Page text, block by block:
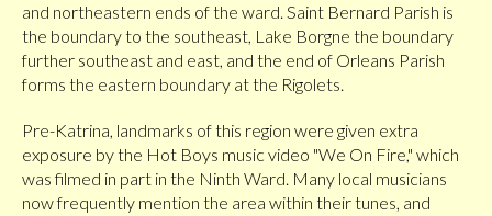
and northeastern ends of the ward. Saint Bernard Parish is
the boundary to the southeast, Lake Borgne the boundary
further southeast and east, and the end of Orleans Parish
forms the eastern boundary at the Rigolets.
Pre-Katrina, landmarks of this region were given extra
exposure by the Hot Boys music video "We On Fire," which
was filmed in part in the Ninth Ward. Many local musicians
now frequently mention the area within their tunes, and